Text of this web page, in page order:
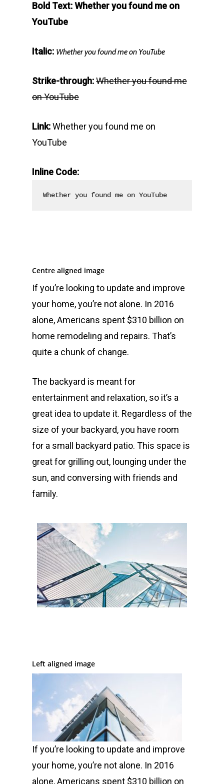
Bold Text: Whether you found me on
YouTube
Italic: Whether you found me on YouTube
Strike-through:Whether you found me
on YouTube
Link:Whether you found me on
YouTube
Inline Code:
Whether you found me on YouTube
Centre aligned image
If you’re looking to update and improve
your home, you’re not alone. In 2016
alone, Americans spent $310 billion on
home remodeling and repairs. That’s
quite a chunk of change.
The backyard is meant for
entertainment and relaxation, so it’s a
great idea to update it. Regardless of the
size of your backyard, you have room
for a small backyard patio. This space is
great for grilling out, lounging under the
sun, and conversing with friends and
family.
Left aligned image
If you’re looking to update and improve
your home, you’re not alone. In 2016
alone, Americans spent $310 billion on